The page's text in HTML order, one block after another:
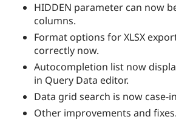
HIDDEN parameter can now
columns.
Format options for XLSX
correctly now.
Autocompletion list now
in Query Data editor.
Data grid search is now case-
Other improvements and fixes.